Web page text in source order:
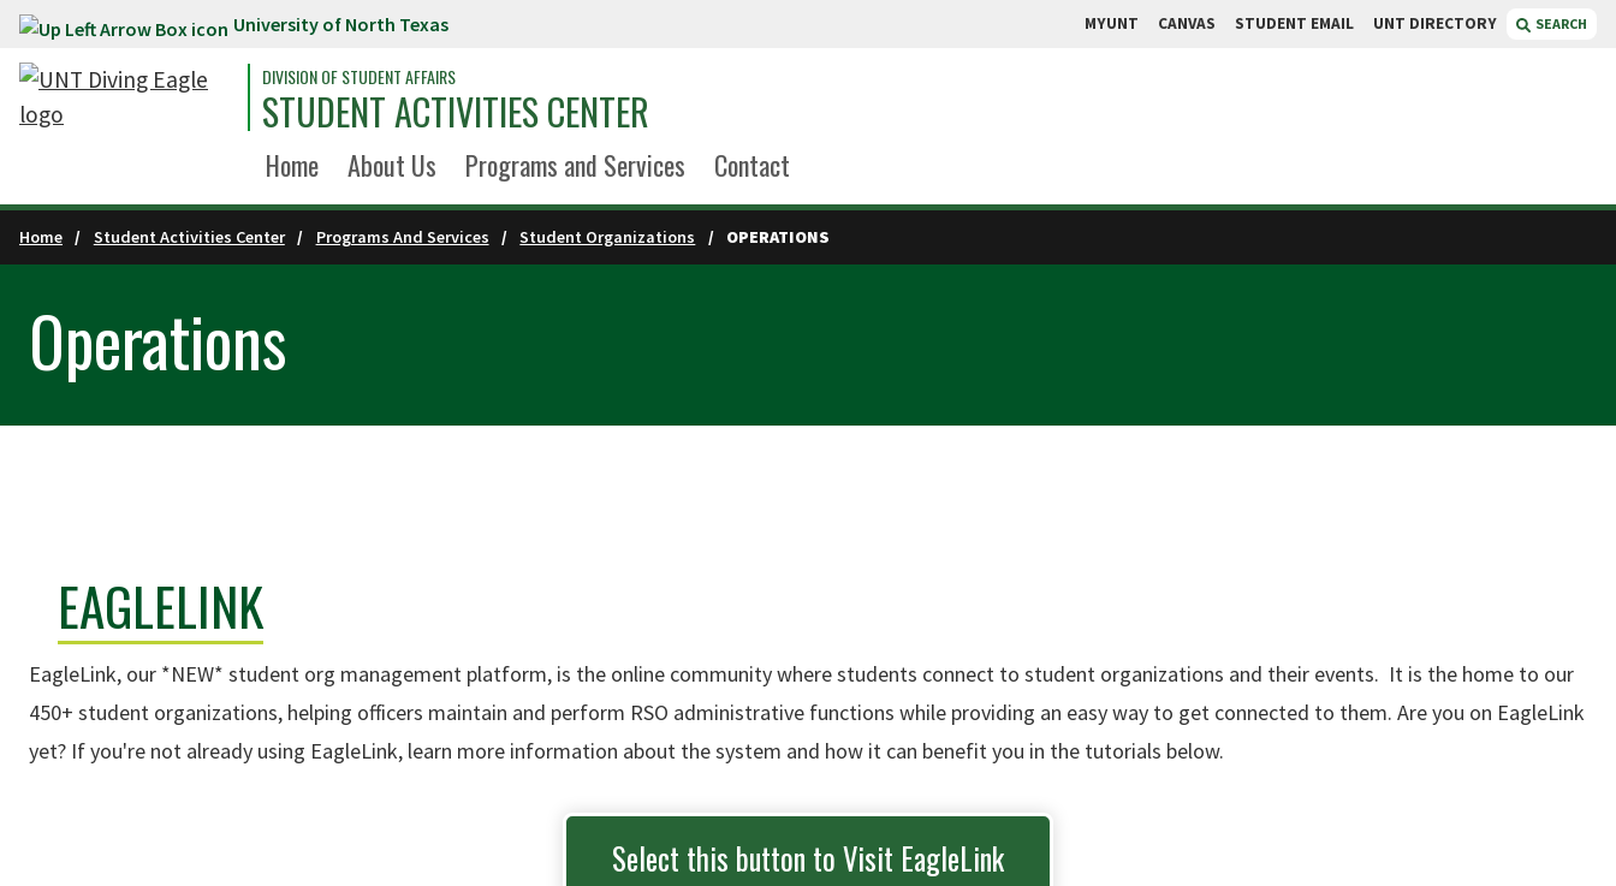
Skip to main content University of North Texas MYUNT CANVAS STUDENT EMAIL UNT DIRECTORY SEARCH
DIVISION OF STUDENT AFFAIRS
STUDENT ACTIVITIES CENTER
Home About Us Programs and Services Contact
Home Student Activities Center Programs And Services Student Organizations OPERATIONS
Operations
EAGLELINK
EagleLink, our *NEW* student org management platform, is the online community where students connect to student organizations and their events. It is the home to our
450+ student organizations, helping officers maintain and perform RSO administrative functions while providing an easy way to get connected to them. Are you on EagleLink
yet? If you're not already using EagleLink, learn more information about the system and how it can benefit you in the tutorials below.
Select this button to Visit EagleLink